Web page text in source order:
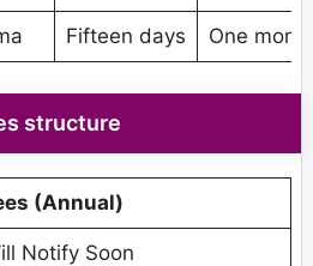
Fifteen days One
structure
(Annual)
Notify Soon